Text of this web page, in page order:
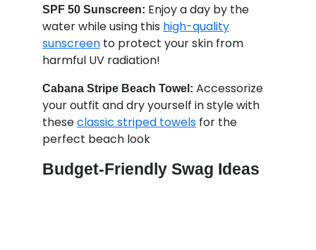
SPF 50 Sunscreen: Enjoy a day by the
water while using this high-quality
sunscreen to protect your skin from
harmful UV radiation!
Cabana Stripe Beach Towel: Accessorize
your outfit and dry yourself in style with
theseclassic striped towels for the
perfect beach look
Budget-Friendly Swag Ideas